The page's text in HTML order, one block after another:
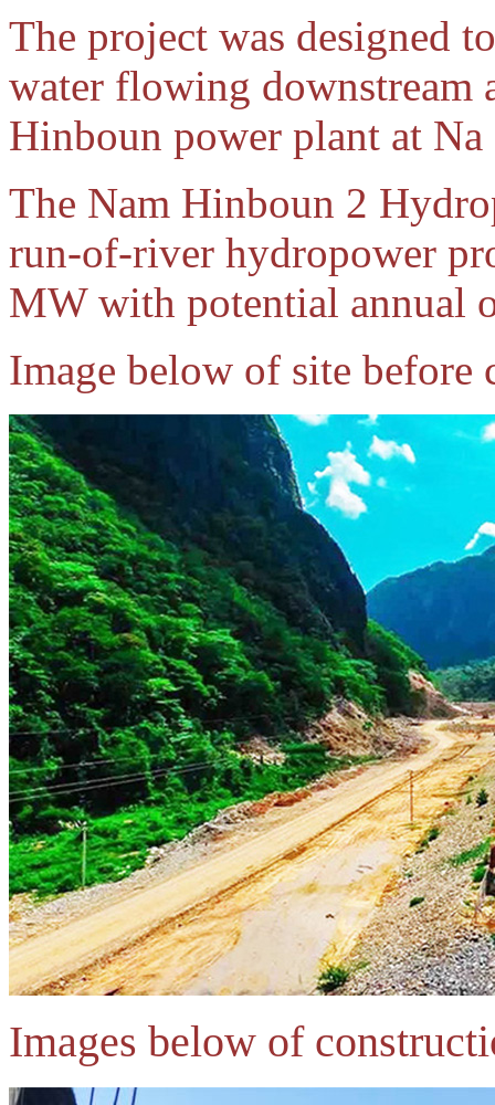
The project was designed
water flowing downstream
Hinboun power plant at
The Nam Hinboun 2
run-of-river hydropower
MW with potential annual
Image below of site before
Images below of